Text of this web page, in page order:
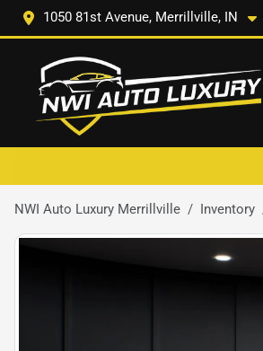
1050 81st Avenue, Merrillville, IN
NWI Auto Luxury Merrillville Inventory